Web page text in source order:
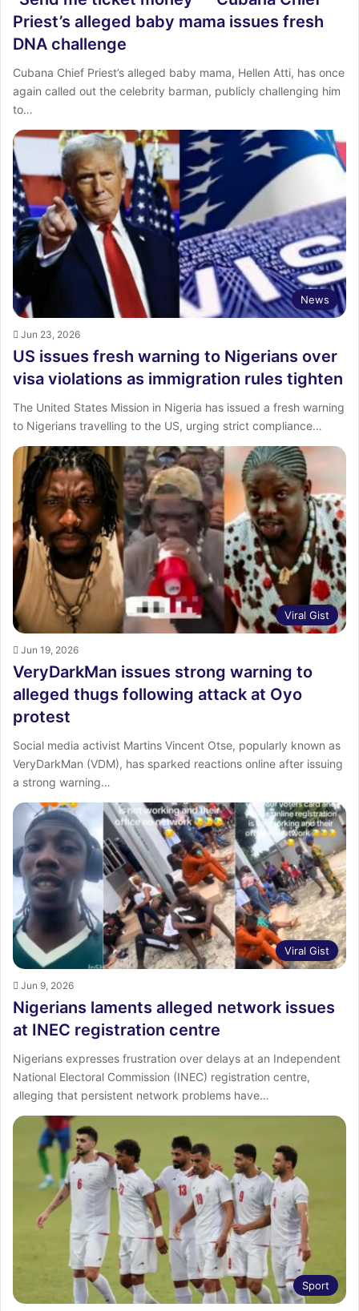
Priest’s alleged baby mama issues fresh
DNA challenge
Cubana Chief Priest’s alleged baby mama, Hellen Atti, has once
again called out the celebrity barman, publicly challenging him
to…
News
Jun 23, 2026
US issues fresh warning to Nigerians over
visa violations as immigration rules tighten
The United States Mission in Nigeria has issued a fresh warning
to Nigerians travelling to the US, urging strict compliance…
Viral Gist
Jun 19, 2026
VeryDarkMan issues strong warning to
alleged thugs following attack at Oyo
protest
Social media activist Martins Vincent Otse, popularly known as
VeryDarkMan (VDM), has sparked reactions online after issuing
a strong warning…
Viral Gist
Jun 9, 2026
Nigerians laments alleged network issues
at INEC registration centre
Nigerians expresses frustration over delays at an Independent
National Electoral Commission (INEC) registration centre,
alleging that persistent network problems have…
Sport